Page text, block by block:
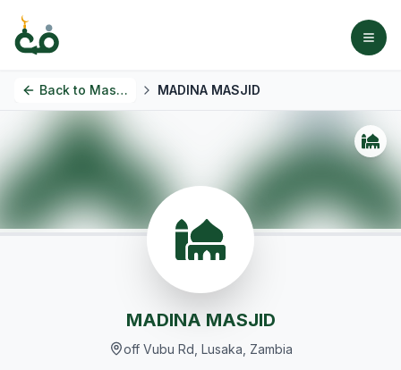
Back to Masjids MADINA MASJID
MADINA MASJID
off Vubu Rd, Lusaka, Zambia